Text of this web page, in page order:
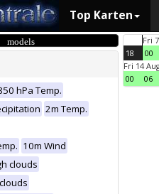
Top Karten
hPa Temp.
2m Temp.
10m Wind
clouds
18
Fri
00
Fri 14
00
06